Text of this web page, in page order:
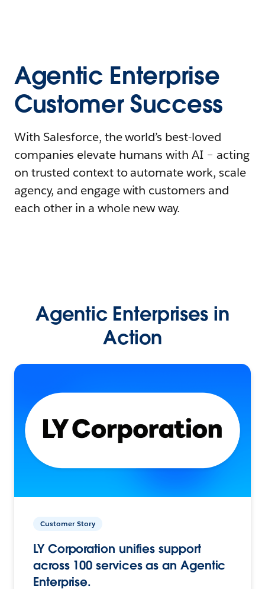
Agentic Enterprise
Customer Success
With Salesforce, the world’s best-loved
companies elevate humans with AI – acting
on trusted context to automate work, scale
agency, and engage with customers and
each other in a whole new way.
Agentic Enterprises in
Action
Customer Story
LY Corporation unifies support
across 100 services as an Agentic
Enterprise.